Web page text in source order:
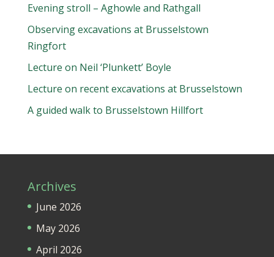
Evening stroll – Aghowle and Rathgall
Observing excavations at Brusselstown
Ringfort
Lecture on Neil ‘Plunkett’ Boyle
Lecture on recent excavations at Brusselstown
A guided walk to Brusselstown Hillfort
Archives
June 2026
May 2026
April 2026